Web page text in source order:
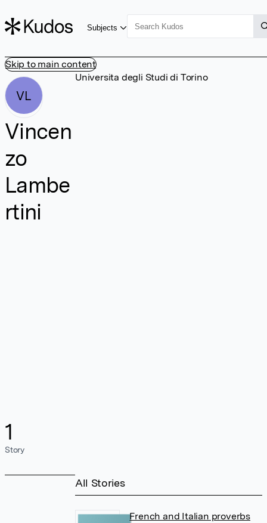
Skip to main content
Subjects
VL
Vincen
zo
Lambe
rtini
1
Story
Universita degli Studi di Torino
All Stories
French and Italian proverbs